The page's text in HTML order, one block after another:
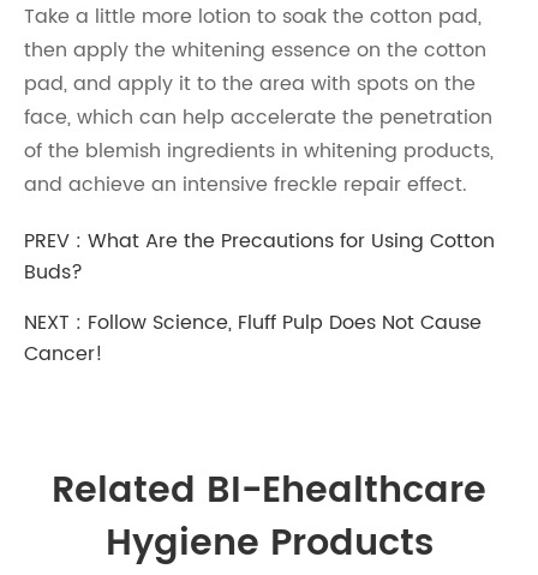
Take a little more lotion to soak the cotton pad,
then apply the whitening essence on the cotton
pad, and apply it to the area with spots on the
face, which can help accelerate the penetration
of the blemish ingredients in whitening products,
and achieve an intensive freckle repair effect.
PREV : What Are the Precautions for Using Cotton
Buds?
NEXT : Follow Science, Fluff Pulp Does Not Cause
Cancer!
Related BI-Ehealthcare
Hygiene Products